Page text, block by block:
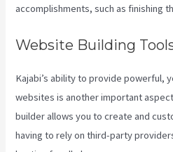
accomplishments, such as finishing
Website Building
Kajabi’s ability to provide powerful,
websites is another important
builder allows you to create and
having to rely on third-party